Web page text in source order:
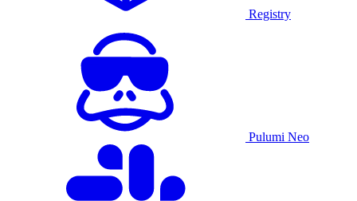
Registry
Pulumi Neo